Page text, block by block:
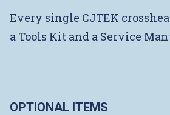
Every single CJTEK
a Tools Kit and a Service
OPTIONAL ITEMS